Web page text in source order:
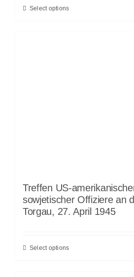
Select options
Treffen US-
sowjetischer Offiziere an
Torgau, 27. April 1945
Select options